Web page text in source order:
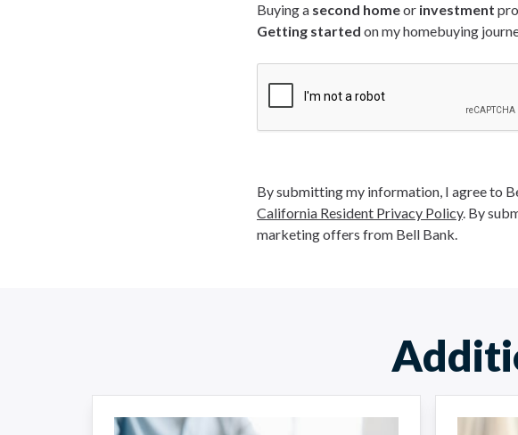
Buying a second homeor investment
Getting started on my homebuying
By submitting my information, I agree to
California Resident Privacy Policy. By
marketing offers from Bell Bank.